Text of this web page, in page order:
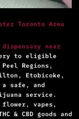
Toronto Area
near
to eligible
Regions,
Etobicoke,
a safe, and
service.
flower, vapes,
& CBD goods and